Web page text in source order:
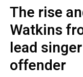
The rise
Watkins
lead
offender